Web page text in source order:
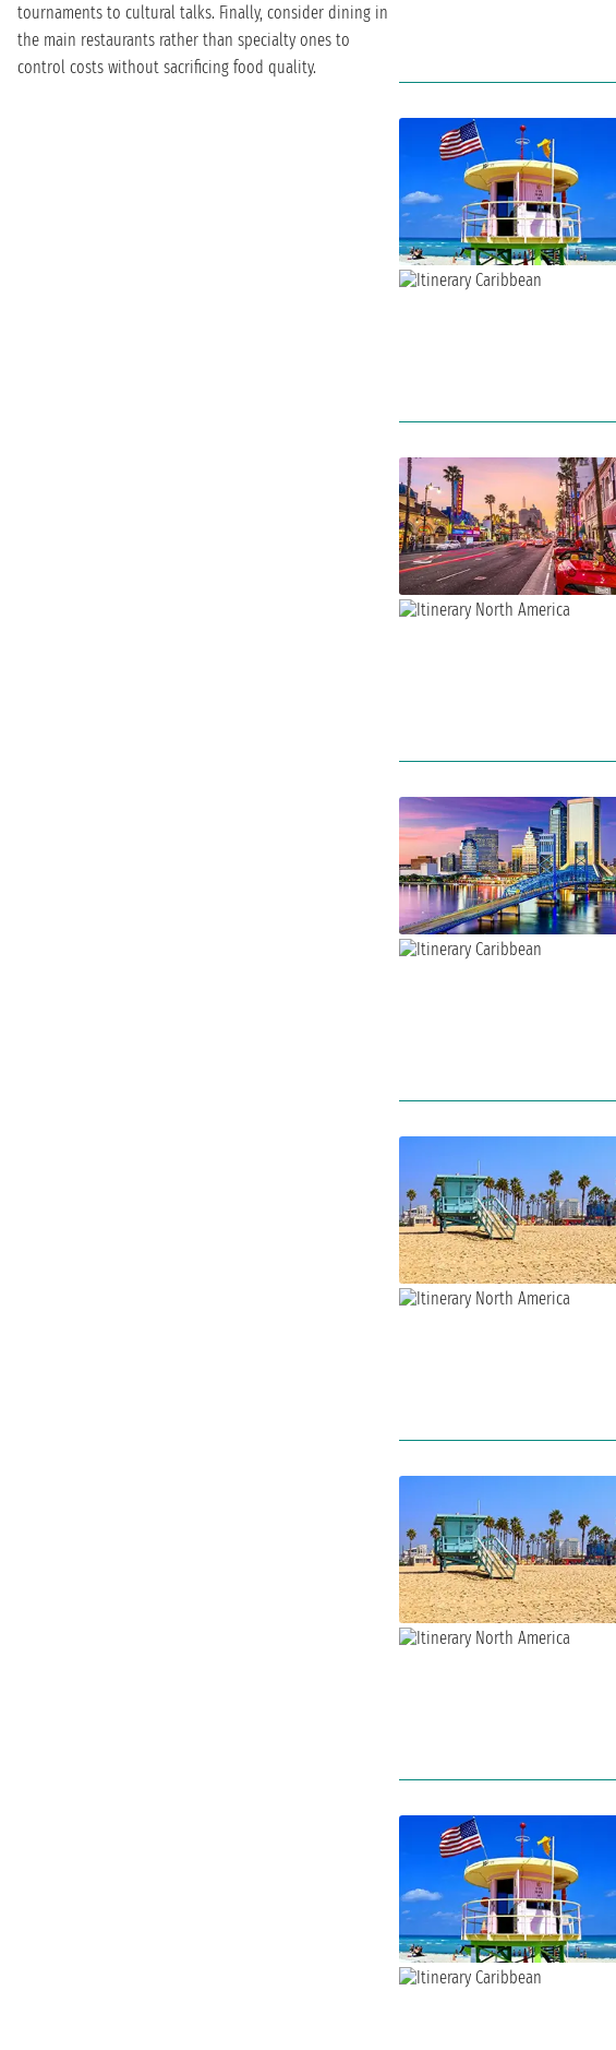
tournaments to cultural talks. Finally, consider dining in
the main restaurants rather than specialty ones to
control costs without sacrificing food quality.